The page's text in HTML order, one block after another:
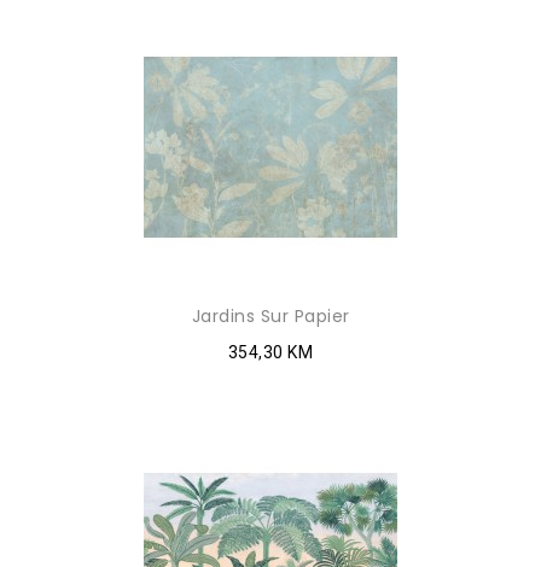
Jardins Sur Papier
354,30 KM